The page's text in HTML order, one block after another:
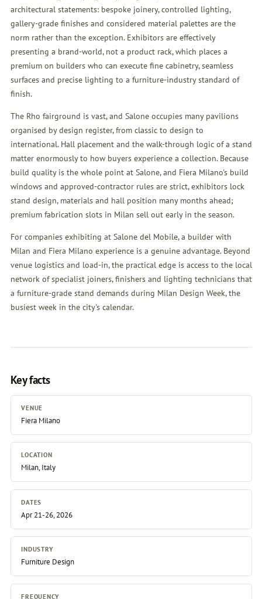
architectural statements: bespoke joinery, controlled lighting,
gallery-grade finishes and considered material palettes are the
norm rather than the exception. Exhibitors are effectively
presenting a brand-world, not a product rack, which places a
premium on builders who can execute fine cabinetry, seamless
surfaces and precise lighting to a furniture-industry standard of
finish.
The Rho fairground is vast, and Salone occupies many pavilions
organised by design register, from classic to design to
international. Hall placement and the walk-through logic of a stand
matter enormously to how buyers experience a collection. Because
build quality is the whole point at Salone, and Fiera Milano's build
windows and approved-contractor rules are strict, exhibitors lock
stand design, materials and hall position many months ahead;
premium fabrication slots in Milan sell out early in the season.
For companies exhibiting at Salone del Mobile, a builder with
Milan and Fiera Milano experience is a genuine advantage. Beyond
venue logistics and load-in, the practical edge is access to the local
network of specialist joiners, finishers and lighting technicians that
a furniture-grade stand demands during Milan Design Week, the
busiest week in the city's calendar.
Key facts
VENUE
Fiera Milano
LOCATION
Milan, Italy
DATES
Apr 21-26, 2026
INDUSTRY
Furniture Design
FREQUENCY